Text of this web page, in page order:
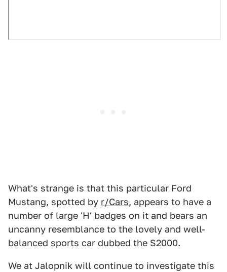
What's strange is that this particular Ford
Mustang, spotted by r/Cars, appears to have a
number of large 'H' badges on it and bears an
uncanny resemblance to the lovely and well-
balanced sports car dubbed the S2000.
We at Jalopnik will continue to investigate this